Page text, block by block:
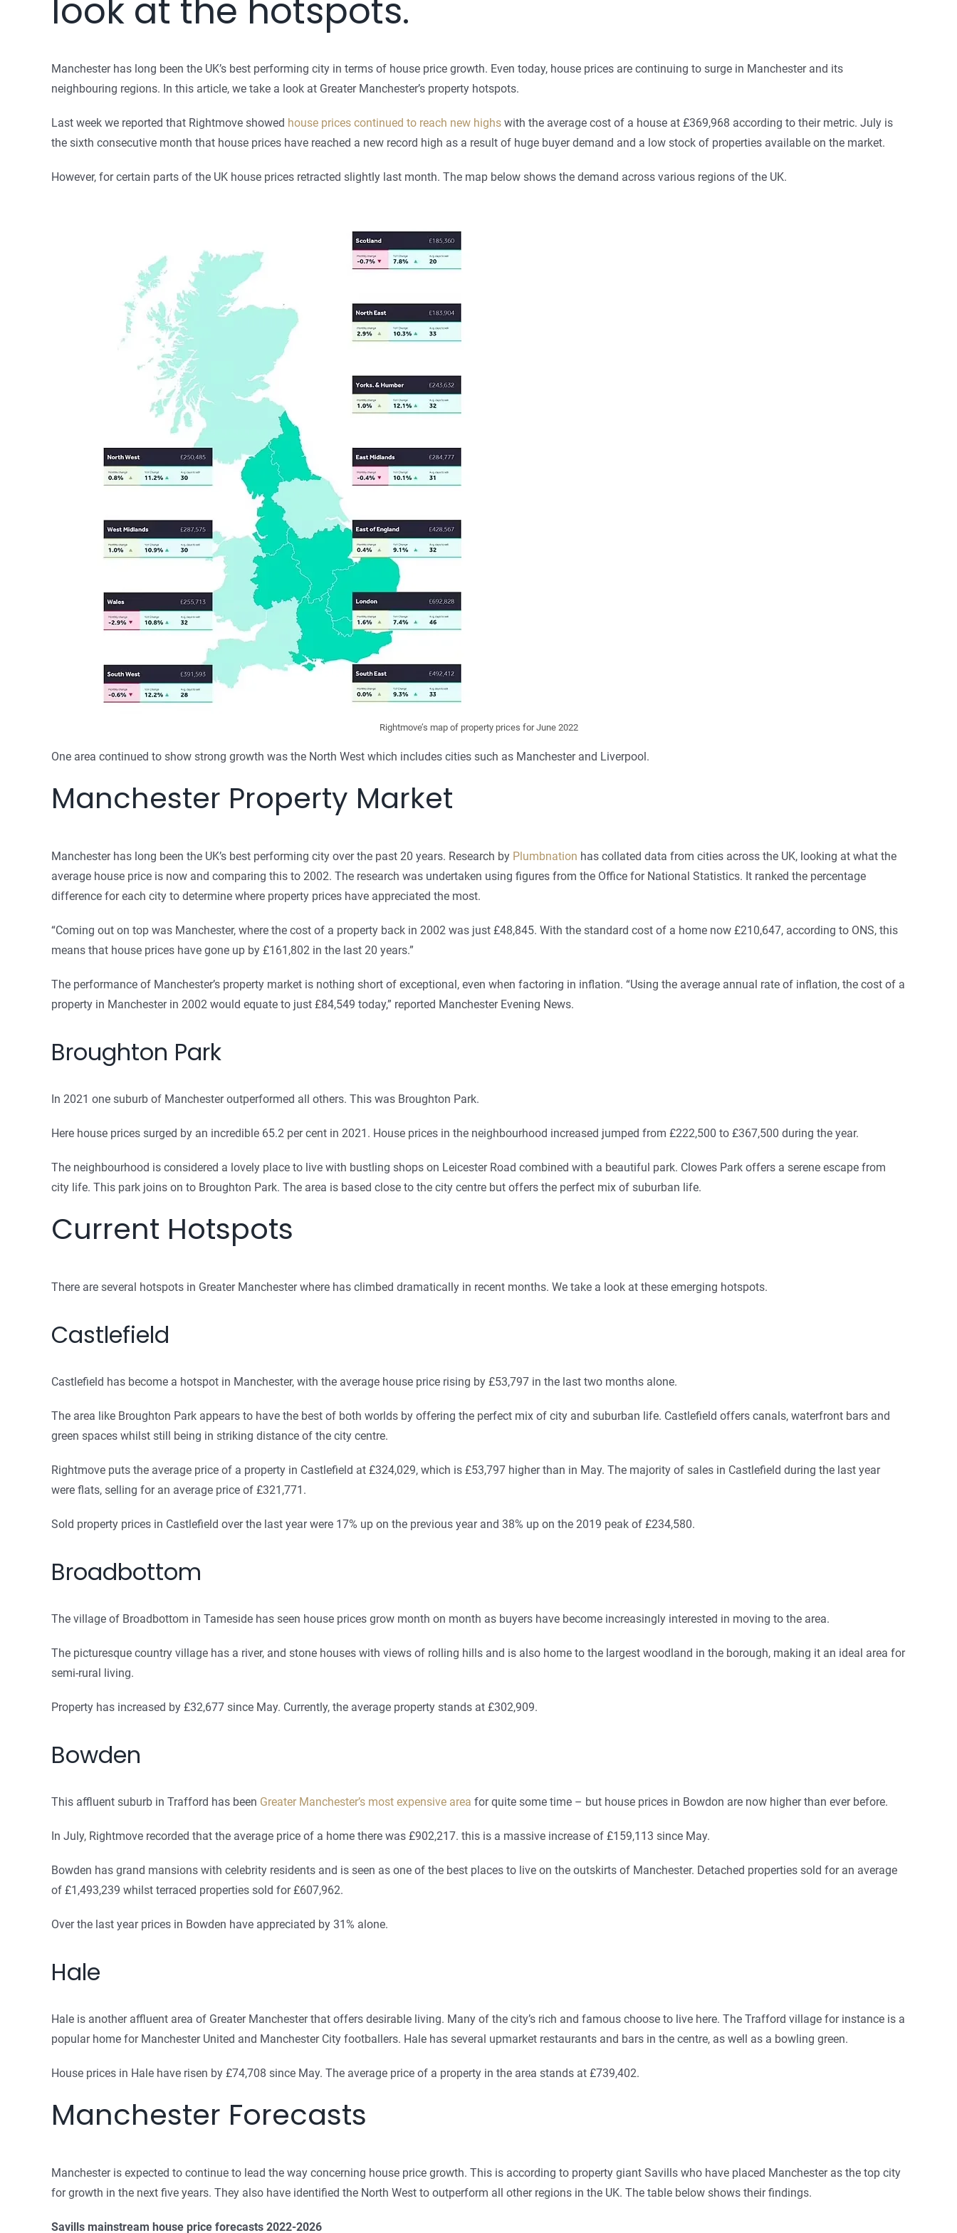
look at the hotspots.
Manchester has long been the UK’s best performing city in terms of house price growth. Even today, house prices are continuing to surge in Manchester and its
neighbouring regions. In this article, we take a look at Greater Manchester’s property hotspots.
Last week we reported that Rightmove showed house prices continued to reach new highs with the average cost of a house at £369,968 according to their metric. July is
the sixth consecutive month that house prices have reached a new record high as a result of huge buyer demand and a low stock of properties available on the market.
However, for certain parts of the UK house prices retracted slightly last month. The map below shows the demand across various regions of the UK.
Rightmove’s map of property prices for June 2022
One area continued to show strong growth was the North West which includes cities such as Manchester and Liverpool.
Manchester Property Market
Manchester has long been the UK’s best performing city over the past 20 years. Research by Plumbnation has collated data from cities across the UK, looking at what the
average house price is now and comparing this to 2002. The research was undertaken using figures from the Office for National Statistics. It ranked the percentage
difference for each city to determine where property prices have appreciated the most.
“Coming out on top was Manchester, where the cost of a property back in 2002 was just £48,845. With the standard cost of a home now £210,647, according to ONS, this
means that house prices have gone up by £161,802 in the last 20 years.”
The performance of Manchester’s property market is nothing short of exceptional, even when factoring in inflation. “Using the average annual rate of inflation, the cost of a
property in Manchester in 2002 would equate to just £84,549 today,” reported Manchester Evening News.
Broughton Park
In 2021 one suburb of Manchester outperformed all others. This was Broughton Park.
Here house prices surged by an incredible 65.2 per cent in 2021. House prices in the neighbourhood increased jumped from £222,500 to £367,500 during the year.
The neighbourhood is considered a lovely place to live with bustling shops on Leicester Road combined with a beautiful park. Clowes Park offers a serene escape from
city life. This park joins on to Broughton Park. The area is based close to the city centre but offers the perfect mix of suburban life.
Current Hotspots
There are several hotspots in Greater Manchester where has climbed dramatically in recent months. We take a look at these emerging hotspots.
Castlefield
Castlefield has become a hotspot in Manchester, with the average house price rising by £53,797 in the last two months alone.
The area like Broughton Park appears to have the best of both worlds by offering the perfect mix of city and suburban life. Castlefield offers canals, waterfront bars and
green spaces whilst still being in striking distance of the city centre.
Rightmove puts the average price of a property in Castlefield at £324,029, which is £53,797 higher than in May. The majority of sales in Castlefield during the last year
were flats, selling for an average price of £321,771.
Sold property prices in Castlefield over the last year were 17% up on the previous year and 38% up on the 2019 peak of £234,580.
Broadbottom
The village of Broadbottom in Tameside has seen house prices grow month on month as buyers have become increasingly interested in moving to the area.
The picturesque country village has a river, and stone houses with views of rolling hills and is also home to the largest woodland in the borough, making it an ideal area for
semi-rural living.
Property has increased by £32,677 since May. Currently, the average property stands at £302,909.
Bowden
This affluent suburb in Trafford has been Greater Manchester’s most expensive area for quite some time – but house prices in Bowdon are now higher than ever before.
In July, Rightmove recorded that the average price of a home there was £902,217. this is a massive increase of £159,113 since May.
Bowden has grand mansions with celebrity residents and is seen as one of the best places to live on the outskirts of Manchester. Detached properties sold for an average
of £1,493,239 whilst terraced properties sold for £607,962.
Over the last year prices in Bowden have appreciated by 31% alone.
Hale
Hale is another affluent area of Greater Manchester that offers desirable living. Many of the city’s rich and famous choose to live here. The Trafford village for instance is a
popular home for Manchester United and Manchester City footballers. Hale has several upmarket restaurants and bars in the centre, as well as a bowling green.
House prices in Hale have risen by £74,708 since May. The average price of a property in the area stands at £739,402.
Manchester Forecasts
Manchester is expected to continue to lead the way concerning house price growth. This is according to property giant Savills who have placed Manchester as the top city
for growth in the next five years. They also have identified the North West to outperform all other regions in the UK. The table below shows their findings.
Savills mainstream house price forecasts 2022-2026